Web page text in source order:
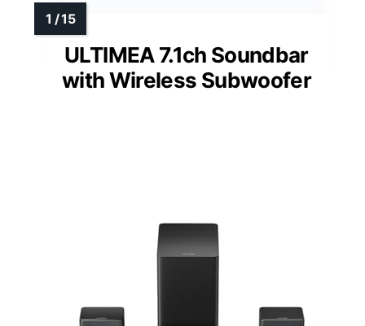
ULTIMEA 7.1ch Soundbar
with Wireless Subwoofer